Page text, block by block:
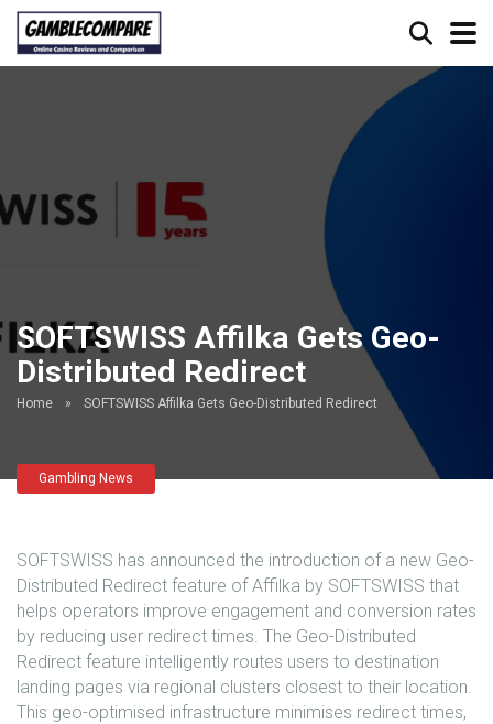
SOFTSWISS Affilka Gets Geo-
Distributed Redirect
Home » SOFTSWISS Affilka Gets Geo-Distributed Redirect
Gambling News
SOFTSWISS has announced the introduction of a new Geo-
Distributed Redirect feature of Affilka by SOFTSWISS that
helps operators improve engagement and conversion rates
by reducing user redirect times. The Geo-Distributed
Redirect feature intelligently routes users to destination
landing pages via regional clusters closest to their location.
This geo-optimised infrastructure minimises redirect times,